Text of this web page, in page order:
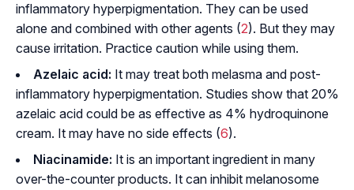
inflammatory hyperpigmentation. They can be used
alone and combined with other agents (2). But they may
cause irritation. Practice caution while using them.
Azelaic acid: It may treat both melasma and post-
inflammatory hyperpigmentation. Studies show that 20%
azelaic acid could be as effective as 4% hydroquinone
cream. It may have no side effects (6).
Niacinamide: It is an important ingredient in many
over-the-counter products. It can inhibit melanosome